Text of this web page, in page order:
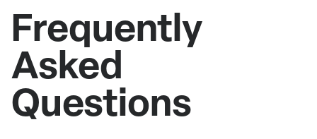
Frequently
Asked
Questions